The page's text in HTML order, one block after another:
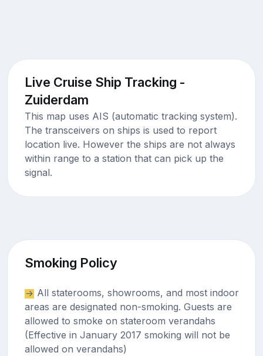
Live Cruise Ship Tracking -
Zuiderdam
This map uses AIS (automatic tracking system).
The transceivers on ships is used to report
location live. However the ships are not always
within range to a station that can pick up the
signal.
Smoking Policy
All staterooms, showrooms, and most indoor
areas are designated non-smoking. Guests are
allowed to smoke on stateroom verandahs
(Effective in January 2017 smoking will not be
allowed on verandahs)